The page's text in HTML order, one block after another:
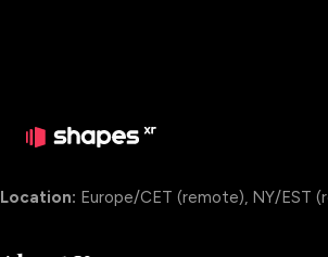
Enterprise Account
Location: Europe/CET (remote), NY/EST